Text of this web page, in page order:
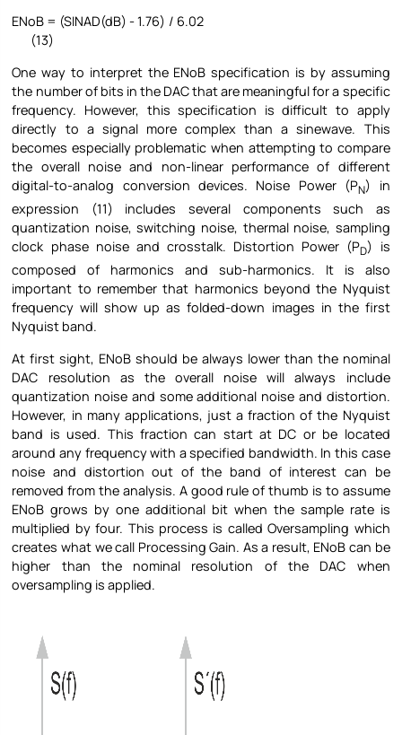
ENoB = (SINAD(dB) - 1.76) / 6.02
(13)
One way to interpret the ENoB specification is by assuming
the number of bits in the DAC that are meaningful for a specific
frequency. However, this specification is difficult to apply
directly to a signal more complex than a sinewave. This
becomes especially problematic when attempting to compare
the overall noise and non-linear performance of different
digital-to-analog conversion devices. Noise Power (PN) in
expression (11) includes several components such as
quantization noise, switching noise, thermal noise, sampling
clock phase noise and crosstalk. Distortion Power (PD) is
composed of harmonics and sub-harmonics. It is also
important to remember that harmonics beyond the Nyquist
frequency will show up as folded-down images in the first
Nyquist band.
At first sight, ENoB should be always lower than the nominal
DAC resolution as the overall noise will always include
quantization noise and some additional noise and distortion.
However, in many applications, just a fraction of the Nyquist
band is used. This fraction can start at DC or be located
around any frequency with a specified bandwidth. In this case
noise and distortion out of the band of interest can be
removed from the analysis. A good rule of thumb is to assume
ENoB grows by one additional bit when the sample rate is
multiplied by four. This process is called Oversampling which
creates what we call Processing Gain. As a result, ENoB can be
higher than the nominal resolution of the DAC when
oversampling is applied.